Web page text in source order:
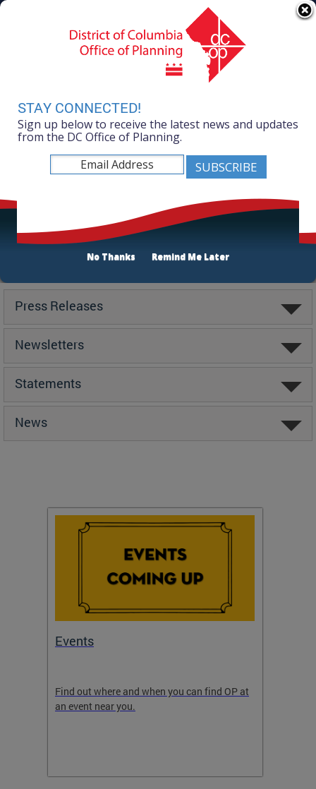
Skip to main content
Agency Directory
Online Services
Search
Mayor Muriel Bowser
Office of Planning
Press Releases
Newsletters
Statements
News
Events
Find out where and when you can find OP at
an event near you.
STAY CONNECTED!
Sign up below to receive the latest news and updates
from the DC Office of Planning.
No Thanks Remind Me Later